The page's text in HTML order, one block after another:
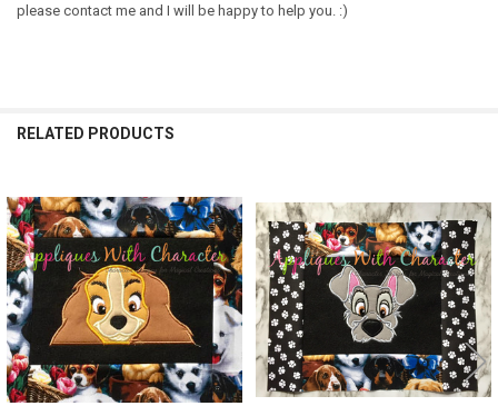
please contact me and I will be happy to help you. :)
RELATED PRODUCTS
Related
Products